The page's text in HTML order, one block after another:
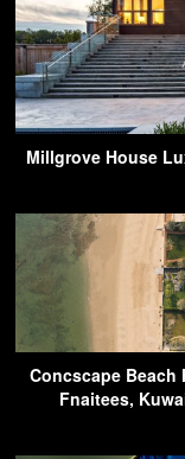
Millgrove House
Concscape Beach
Fnaitees,